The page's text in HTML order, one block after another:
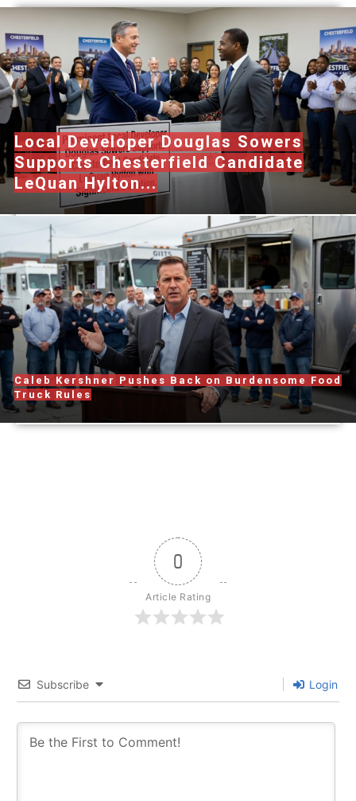
Local Developer Douglas Sowers
Supports Chesterfield Candidate
LeQuan Hylton...
Caleb Kershner Pushes Back on Burdensome Food
Truck Rules
0
Article Rating
Subscribe Login